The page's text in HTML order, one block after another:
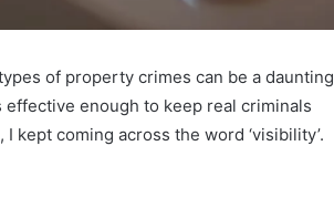
of property crimes can be a daunting
enough to keep real criminals
coming across the word ‘visibility’.